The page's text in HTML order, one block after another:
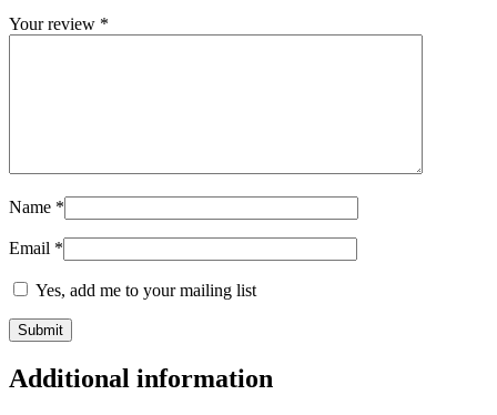
Your review *
Name *
Email *
Yes, add me to your mailing list
Additional information